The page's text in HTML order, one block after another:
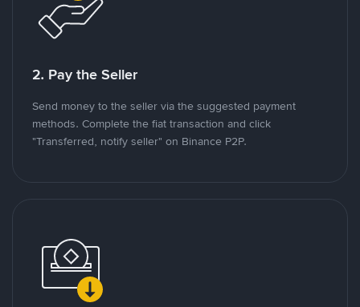
2. Pay the Seller
Send money to the seller via the suggested payment
methods. Complete the fiat transaction and click
"Transferred, notify seller" on Binance P2P.